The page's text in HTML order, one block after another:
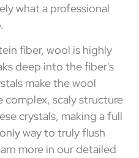
what a professional
fiber, wool is highly
deep into the fiber's
make the wool
scaly structure
crystals, making a full
way to truly flush
more in our detailed